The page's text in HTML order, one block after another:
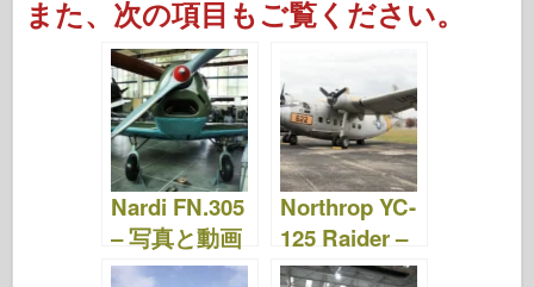
c tt
er
b
o
ar
d
er
e
st
m
bl
st
d
o
n
d
di
t
ar
e
また、次の項目もご覧ください。
Nardi FN.305
– 写真と動画
Northrop YC-
125 Raider –
写真 & ビデオ